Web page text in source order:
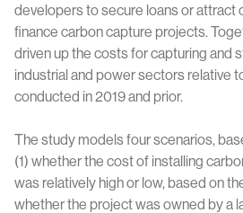
developers to secure loans or attract
finance carbon capture projects.
driven up the costs for capturing and
industrial and power sectors relative
conducted in 2019 and prior.
The study models four scenarios,
(1) whether the cost of installing
was relatively high or low, based on
whether the project was owned by a